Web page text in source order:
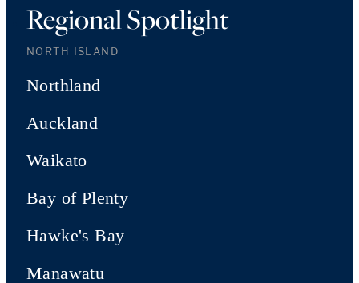
Regional Spotlight
NORTH ISLAND
Northland
Auckland
Waikato
Bay of Plenty
Hawke's Bay
Manawatu